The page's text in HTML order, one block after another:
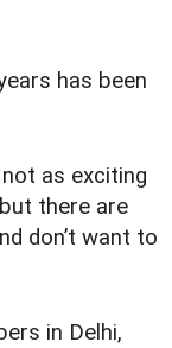
has been
as exciting
there are
don’t want to
in Delhi,